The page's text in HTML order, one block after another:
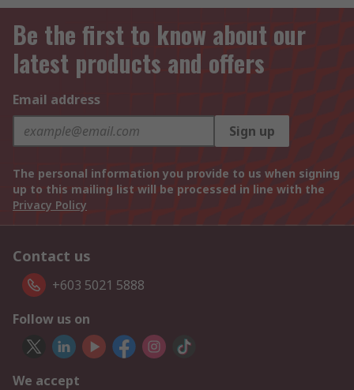
Be the first to know about our
latest products and offers
Email address
Sign up
The personal information you provide to us when signing
up to this mailing list will be processed in line with the
Privacy Policy
Contact us
+603 5021 5888
Follow us on
We accept